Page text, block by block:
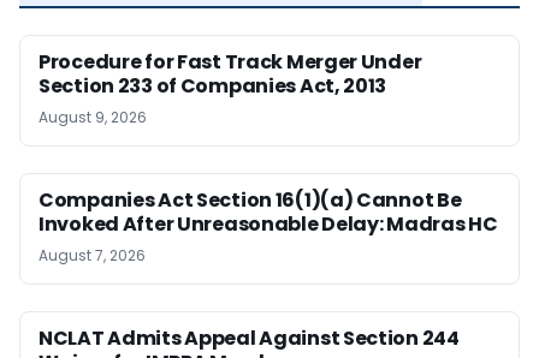
Procedure for Fast Track Merger Under
Section 233 of Companies Act, 2013
August 9, 2026
Companies Act Section 16(1)(a) Cannot Be
Invoked After Unreasonable Delay: Madras HC
August 7, 2026
NCLAT Admits Appeal Against Section 244